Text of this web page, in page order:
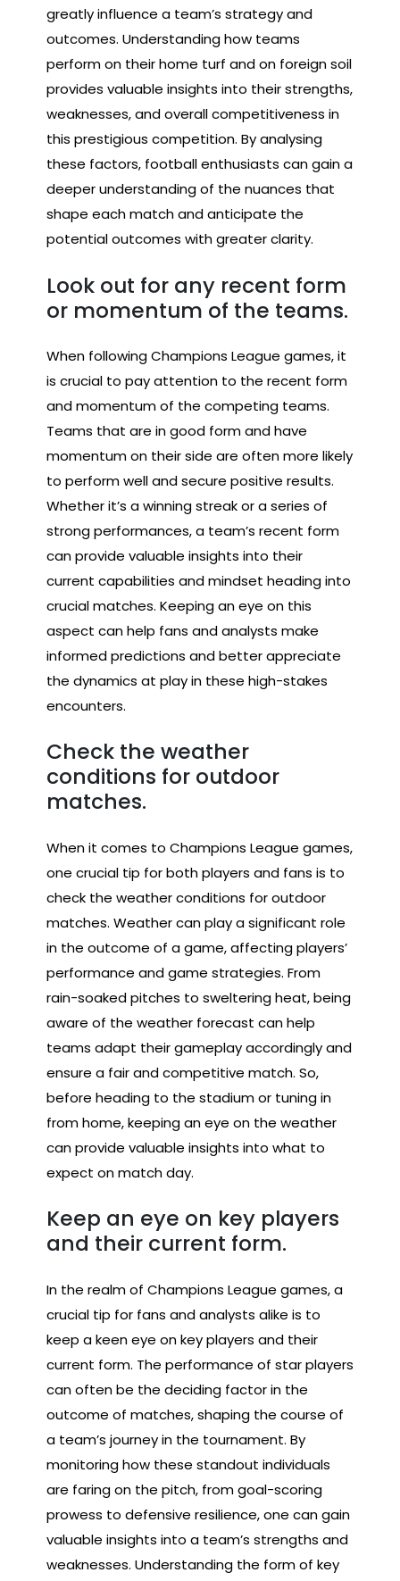
greatly influence a team’s strategy and
outcomes. Understanding how teams
perform on their home turf and on foreign soil
provides valuable insights into their strengths,
weaknesses, and overall competitiveness in
this prestigious competition. By analysing
these factors, football enthusiasts can gain a
deeper understanding of the nuances that
shape each match and anticipate the
potential outcomes with greater clarity.
Look out for any recent form
or momentum of the teams.
When following Champions League games, it
is crucial to pay attention to the recent form
and momentum of the competing teams.
Teams that are in good form and have
momentum on their side are often more likely
to perform well and secure positive results.
Whether it’s a winning streak or a series of
strong performances, a team’s recent form
can provide valuable insights into their
current capabilities and mindset heading into
crucial matches. Keeping an eye on this
aspect can help fans and analysts make
informed predictions and better appreciate
the dynamics at play in these high-stakes
encounters.
Check the weather
conditions for outdoor
matches.
When it comes to Champions League games,
one crucial tip for both players and fans is to
check the weather conditions for outdoor
matches. Weather can play a significant role
in the outcome of a game, affecting players’
performance and game strategies. From
rain-soaked pitches to sweltering heat, being
aware of the weather forecast can help
teams adapt their gameplay accordingly and
ensure a fair and competitive match. So,
before heading to the stadium or tuning in
from home, keeping an eye on the weather
can provide valuable insights into what to
expect on match day.
Keep an eye on key players
and their current form.
In the realm of Champions League games, a
crucial tip for fans and analysts alike is to
keep a keen eye on key players and their
current form. The performance of star players
can often be the deciding factor in the
outcome of matches, shaping the course of
a team’s journey in the tournament. By
monitoring how these standout individuals
are faring on the pitch, from goal-scoring
prowess to defensive resilience, one can gain
valuable insights into a team’s strengths and
weaknesses. Understanding the form of key